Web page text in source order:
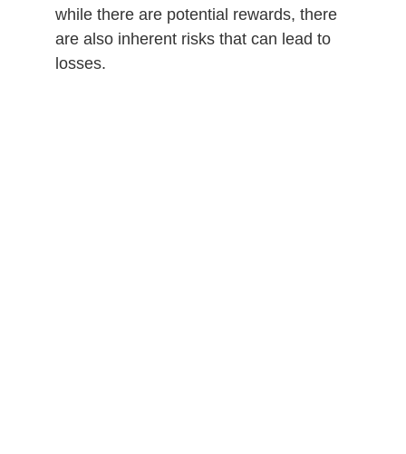
while there are potential rewards, there
are also inherent risks that can lead to
losses.